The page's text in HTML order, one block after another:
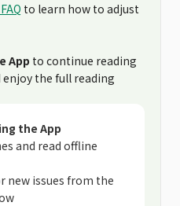
to learn how to adjust
App to continue reading
the full reading
the App
and read offline
new issues from the